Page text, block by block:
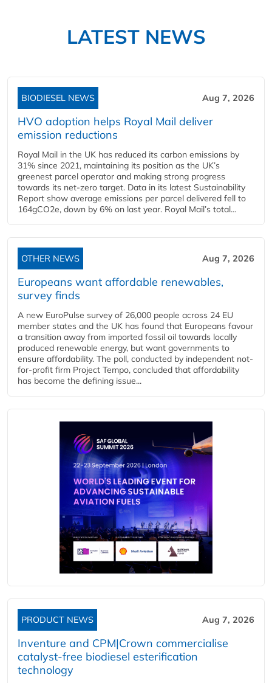
LATEST NEWS
BIODIESEL NEWS Aug 7, 2026
HVO adoption helps Royal Mail deliver
emission reductions
Royal Mail in the UK has reduced its carbon emissions by
31% since 2021, maintaining its position as the UK’s
greenest parcel operator and making strong progress
towards its net-zero target. Data in its latest Sustainability
Report show average emissions per parcel delivered fell to
164gCO2e, down by 6% on last year. Royal Mail’s total...
OTHER NEWS Aug 7, 2026
Europeans want affordable renewables,
survey finds
A new EuroPulse survey of 26,000 people across 24 EU
member states and the UK has found that Europeans favour
a transition away from imported fossil oil towards locally
produced renewable energy, but want governments to
ensure affordability. The poll, conducted by independent not-
for-profit firm Project Tempo, concluded that affordability
has become the defining issue...
PRODUCT NEWS Aug 7, 2026
Inventure and CPM|Crown commercialise
catalyst-free biodiesel esterification
technology